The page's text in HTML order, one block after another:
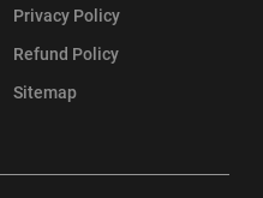
Privacy Policy
Refund Policy
Sitemap